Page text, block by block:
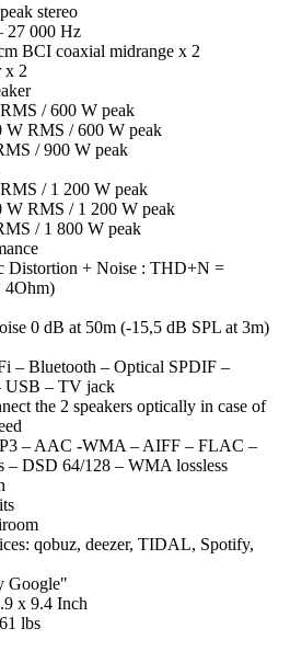
stereo
27 000 Hz
BCI coaxial midrange x 2
x 2
/ 600 W peak
W RMS / 600 W peak
/ 900 W peak
/ 1 200 W peak
W RMS / 1 200 W peak
/ 1 800 W peak
Distortion + Noise : THD+N =
4Ohm)
0 dB at 50m (-15,5 dB SPL at 3m)
– Bluetooth – Optical SPDIF –
USB – TV jack
the 2 speakers optically in case of
– AAC -WMA – AIFF – FLAC –
DSD 64/128 – WMA lossless
qobuz, deezer, TIDAL, Spotify,
Google"
x 9.4 Inch
lbs